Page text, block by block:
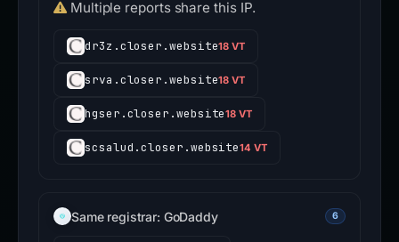
Multiple reports share this IP.
dr3z.closer.website18 VT
srva.closer.website18 VT
hgser.closer.website18 VT
scsalud.closer.website14 VT
Same registrar: GoDaddy 6